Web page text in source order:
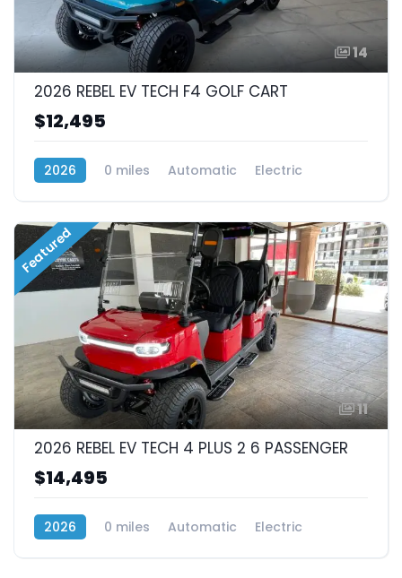
14
2026 REBEL EV TECH F4 GOLF CART
$12,495
2026 0 miles Automatic
Electric
Featured
11
2026 REBEL EV TECH 4 PLUS 2 6 PASSENGER
$14,495
2026 0 miles Automatic
Electric